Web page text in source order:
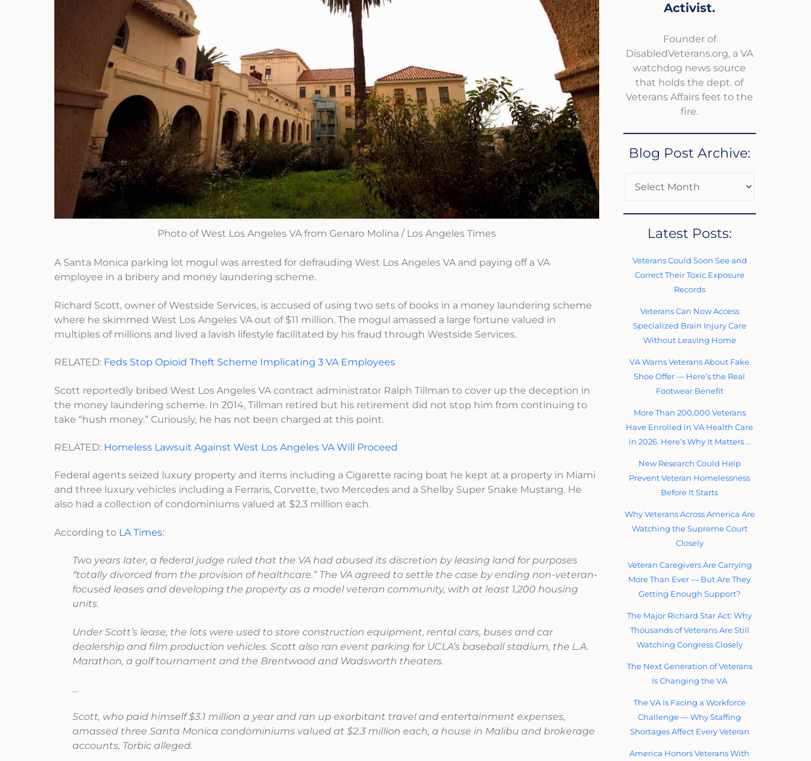
Photo of West Los Angeles VA from Genaro Molina / Los Angeles Times
A Santa Monica parking lot mogul was arrested for defrauding West Los Angeles VA and paying off a VA
employee in a bribery and money laundering scheme.
Richard Scott, owner of Westside Services, is accused of using two sets of books in a money laundering scheme
where he skimmed West Los Angeles VA out of $11 million. The mogul amassed a large fortune valued in
multiples of millions and lived a lavish lifestyle facilitated by his fraud through Westside Services.
RELATED: Feds Stop Opioid Theft Scheme Implicating 3 VA Employees
Scott reportedly bribed West Los Angeles VA contract administrator Ralph Tillman to cover up the deception in
the money laundering scheme. In 2014, Tillman retired but his retirement did not stop him from continuing to
take “hush money.” Curiously, he has not been charged at this point.
RELATED: Homeless Lawsuit Against West Los Angeles VA Will Proceed
Federal agents seized luxury property and items including a Cigarette racing boat he kept at a property in Miami
and three luxury vehicles including a Ferraris, Corvette, two Mercedes and a Shelby Super Snake Mustang. He
also had a collection of condominiums valued at $2.3 million each.
According to LA Times:
Two years later, a federal judge ruled that the VA had abused its discretion by leasing land for purposes
“totally divorced from the provision of healthcare.” The VA agreed to settle the case by ending non-veteran-
focused leases and developing the property as a model veteran community, with at least 1,200 housing
units.
Under Scott’s lease, the lots were used to store construction equipment, rental cars, buses and car
dealership and film production vehicles. Scott also ran event parking for UCLA’s baseball stadium, the L.A.
Marathon, a golf tournament and the Brentwood and Wadsworth theaters.
…
Scott, who paid himself $3.1 million a year and ran up exorbitant travel and entertainment expenses,
amassed three Santa Monica condominiums valued at $2.3 million each, a house in Malibu and brokerage
accounts, Torbic alleged.
Activist.
Founder of
DisabledVeterans.org, a VA
watchdog news source
that holds the dept. of
Veterans Affairs feet to the
fire.
Blog Post Archive:
Latest Posts:
Veterans Could Soon See and
Correct Their Toxic Exposure
Records
Veterans Can Now Access
Specialized Brain Injury Care
Without Leaving Home
VA Warns Veterans About Fake
Shoe Offer — Here’s the Real
Footwear Benefit
More Than 200,000 Veterans
Have Enrolled in VA Health Care
in 2026. Here’s Why It Matters …
New Research Could Help
Prevent Veteran Homelessness
Before It Starts
Why Veterans Across America Are
Watching the Supreme Court
Closely
Veteran Caregivers Are Carrying
More Than Ever — But Are They
Getting Enough Support?
The Major Richard Star Act: Why
Thousands of Veterans Are Still
Watching Congress Closely
The Next Generation of Veterans
Is Changing the VA
The VA Is Facing a Workforce
Challenge — Why Staffing
Shortages Affect Every Veteran
America Honors Veterans With